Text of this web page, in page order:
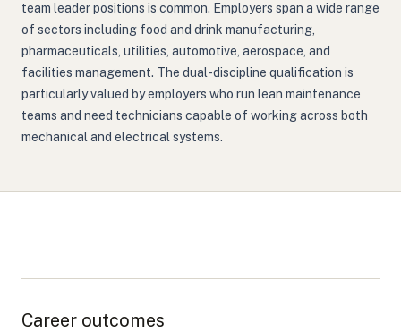
team leader positions is common. Employers span a wide range
of sectors including food and drink manufacturing,
pharmaceuticals, utilities, automotive, aerospace, and
facilities management. The dual-discipline qualification is
particularly valued by employers who run lean maintenance
teams and need technicians capable of working across both
mechanical and electrical systems.
Career outcomes